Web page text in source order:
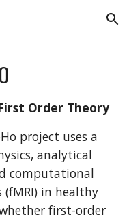
Skip to navigation
Order Theory
project uses a
analytical
computational
(fMRI) in healthy
first-order